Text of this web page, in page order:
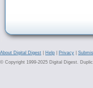
About Digital Digest Help Privacy
© Copyright 1999-2025 Digital Digest.